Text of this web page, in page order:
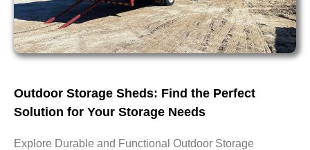
Outdoor Storage Sheds: Find the Perfect
Solution for Your Storage Needs
Explore Durable and Functional Outdoor Storage